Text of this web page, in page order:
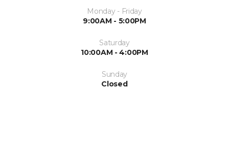
Monday - Friday
9:00AM - 5:00PM
Saturday
10:00AM - 4:00PM
Sunday
Closed